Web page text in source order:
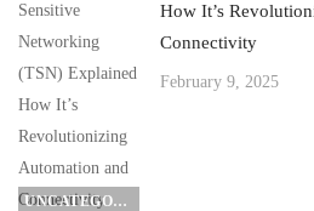
UNCATEGORIZED
How It’s
Connectivity
February 9, 2025